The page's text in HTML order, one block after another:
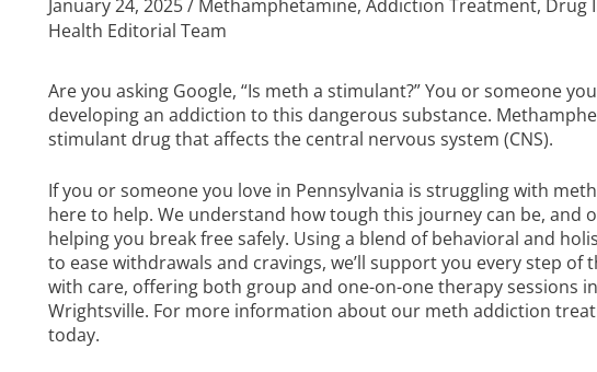
January 24, 2025/ Methamphetamine, Addiction Treatment, Drug
Health Editorial Team
Are you asking Google, “Is meth a stimulant?” You or someone
developing an addiction to this dangerous substance.
stimulant drug that affects the central nervous system (CNS).
If you or someone you love in Pennsylvania is struggling with
here to help. We understand how tough this journey can be, and
helping you break free safely. Using a blend of behavioral and
to ease withdrawals and cravings, we’ll support you every step of
with care, offering both group and one-on-one therapy sessions
Wrightsville. For more information about our meth addiction
today.